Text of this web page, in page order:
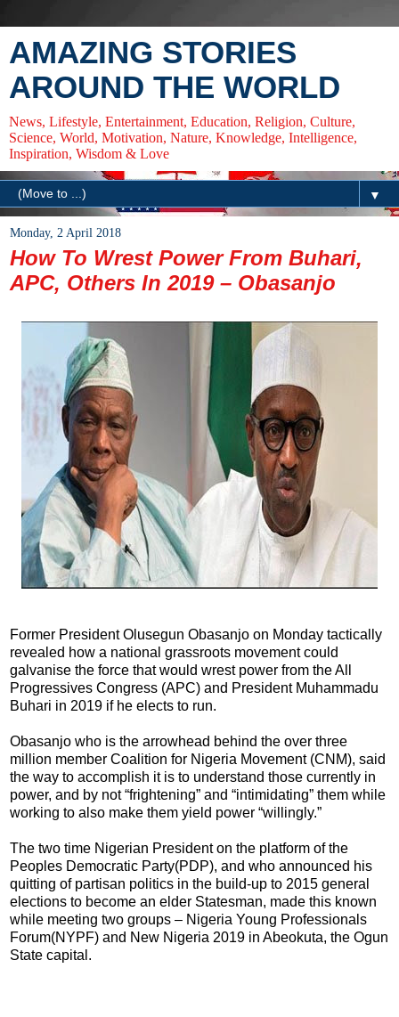
AMAZING STORIES
AROUND THE WORLD
News, Lifestyle, Entertainment, Education, Religion, Culture,
Science, World, Motivation, Nature, Knowledge, Intelligence,
Inspiration, Wisdom & Love
▼
Monday, 2 April 2018
How To Wrest Power From Buhari,
APC, Others In 2019 – Obasanjo
Former President Olusegun Obasanjo on Monday tactically
revealed how a national grassroots movement could
galvanise the force that would wrest power from the All
Progressives Congress (APC) and President Muhammadu
Buhari in 2019 if he elects to run.
Obasanjo who is the arrowhead behind the over three
million member Coalition for Nigeria Movement (CNM), said
the way to accomplish it is to understand those currently in
power, and by not “frightening” and “intimidating” them while
working to also make them yield power “willingly.”
The two time Nigerian President on the platform of the
Peoples Democratic Party(PDP), and who announced his
quitting of partisan politics in the build-up to 2015 general
elections to become an elder Statesman, made this known
while meeting two groups – Nigeria Young Professionals
Forum(NYPF) and New Nigeria 2019 in Abeokuta, the Ogun
State capital.